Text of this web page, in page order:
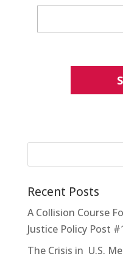
Recent Posts
A Collision Course
Justice Policy Post
The Crisis in U.S.